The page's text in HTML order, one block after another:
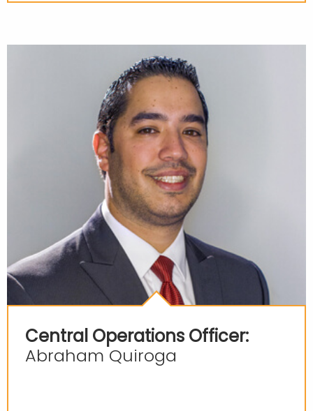
Central Operations Officer:
Abraham Quiroga